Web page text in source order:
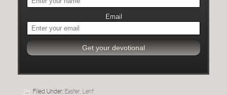
Email
Filed Under: Easter Lent